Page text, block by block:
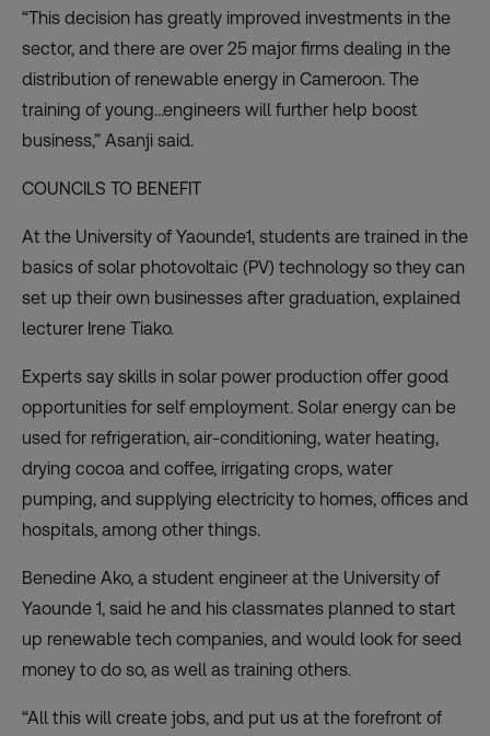
“This decision has greatly improved investments in the
sector, and there are over 25 major firms dealing in the
distribution of renewable energy in Cameroon. The
training of young…engineers will further help boost
business,” Asanji said.
COUNCILS TO BENEFIT
At the University of Yaounde1, students are trained in the
basics of solar photovoltaic (PV) technology so they can
set up their own businesses after graduation, explained
lecturer Irene Tiako.
Experts say skills in solar power production offer good
opportunities for self employment. Solar energy can be
used for refrigeration, air-conditioning, water heating,
drying cocoa and coffee, irrigating crops, water
pumping, and supplying electricity to homes, offices and
hospitals, among other things.
Benedine Ako, a student engineer at the University of
Yaounde 1, said he and his classmates planned to start
up renewable tech companies, and would look for seed
money to do so, as well as training others.
“All this will create jobs, and put us at the forefront of